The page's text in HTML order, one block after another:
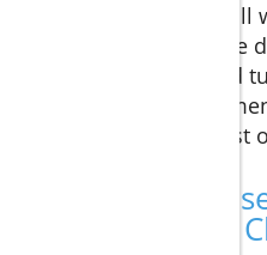
Experience the
montage of sunrise
landing marlin and
unforgettable
waters off the coast
How to
Cabo Fishing